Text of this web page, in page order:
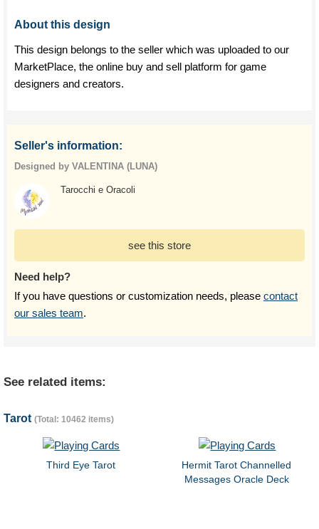
About this design
This design belongs to the seller which was uploaded to our
MarketPlace, the online buy and sell platform for game
designers and creators.
Seller's information:
Designed by VALENTINA (LUNA)
Tarocchi e Oracoli
see this store
Need help?
If you have questions or customization needs, please contact
our sales team.
See related items:
Tarot (Total: 10462 items)
Third Eye Tarot
Hermit Tarot Channelled
Messages Oracle Deck